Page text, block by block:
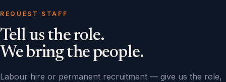
REQUEST STAFF
Tell us the role.
We bring the people.
Labour hire or permanent recruitment — give us the role,